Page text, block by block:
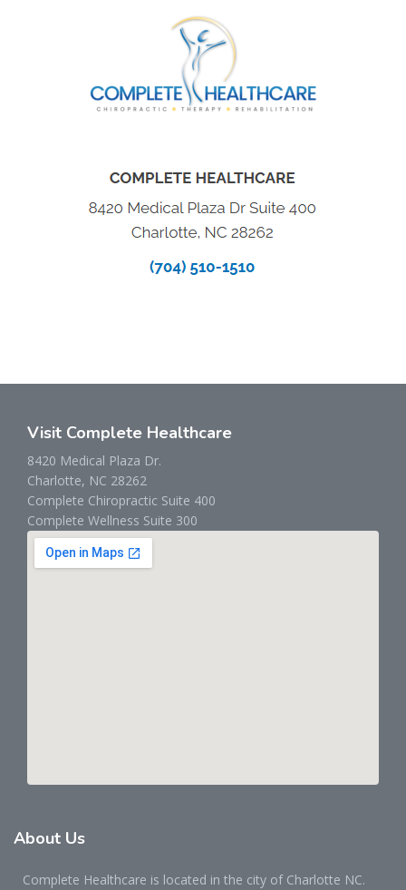
Visit Complete Healthcare
8420 Medical Plaza Dr.
Charlotte, NC 28262
Complete Chiropractic Suite 400
Complete Wellness Suite 300
About Us
Complete Healthcare is located in the city of Charlotte NC.